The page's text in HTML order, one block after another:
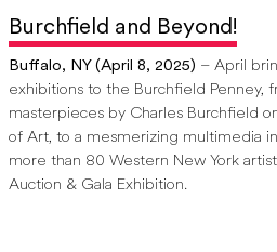
Burchfield and Beyond!
Buffalo, NY (April 8, 2025) – April
exhibitions to the Burchfield Penney,
masterpieces by Charles Burchfield
of Art, to a mesmerizing multimedia
more than 80 Western New York
Auction & Gala Exhibition.